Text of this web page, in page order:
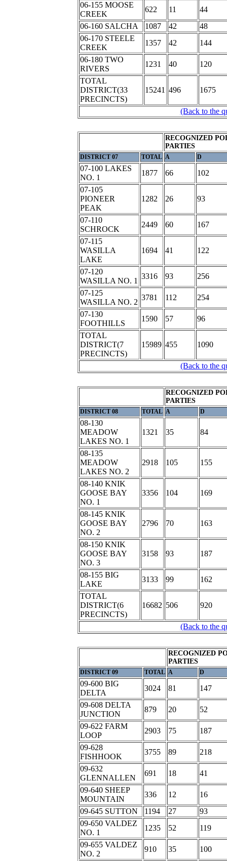
06-155 MOOSE
CREEK
622 11
44
06-160 SALCHA
1087 42
48
06-170 STEELE
CREEK
1357 42
144
06-180 TWO
RIVERS
1231 40
120
TOTAL
DISTRICT(33
PRECINCTS)
15241 496 1675
(Back to the
RECOGNIZED
PARTIES
DISTRICT 07 TOTAL A D
07-100 LAKES
NO. 1
1877 66
102
07-105
PIONEER
PEAK
1282 26 93
07-110
SCHROCK
2449 60
167
07-115
WASILLA
LAKE
1694 41 122
07-120
WASILLA NO. 1
3316 93
256
07-125
WASILLA NO. 2
3781 112
254
07-130
FOOTHILLS
1590 57
96
TOTAL
DISTRICT(7
PRECINCTS)
15989 455 1090
(Back to the
RECOGNIZED
PARTIES
DISTRICT 08 TOTAL A D
08-130
MEADOW
LAKES NO. 1
1321 35 84
08-135
MEADOW
LAKES NO. 2
2918 105 155
08-140 KNIK
GOOSE BAY
NO. 1
3356 104 169
08-145 KNIK
GOOSE BAY
NO. 2
2796 70 163
08-150 KNIK
GOOSE BAY
NO. 3
3158 93 187
08-155 BIG
LAKE
3133 99
162
TOTAL
DISTRICT(6
PRECINCTS)
16682 506 920
(Back to the
RECOGNIZED
PARTIES
DISTRICT 09 TOTAL A D
09-600 BIG
DELTA
3024 81
147
09-608 DELTA
JUNCTION
879 20
52
09-622 FARM
LOOP
2903 75
187
09-628
FISHHOOK
3755 89
218
09-632
GLENNALLEN
691 18
41
09-640 SHEEP
MOUNTAIN
336 12
16
09-645 SUTTON
1194 27
93
09-650 VALDEZ
NO. 1
1235 52
119
09-655 VALDEZ
NO. 2
910 35 100